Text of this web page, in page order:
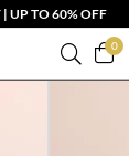
UP TO 60% OFF
0